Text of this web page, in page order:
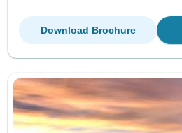
Download Brochure